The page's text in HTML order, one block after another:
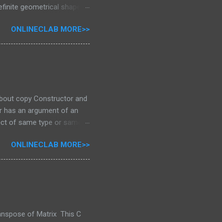
geometrical shapes
Creating sucessfull
Loop loop are the
part of program for
ONLINECLAB MORE>>
copy Constructor and
has an argument of an
of same type or same
to Begin With This
has an argument
sum; } Output
argument of an object
ONLINECLAB MORE>>
of Matrix This C